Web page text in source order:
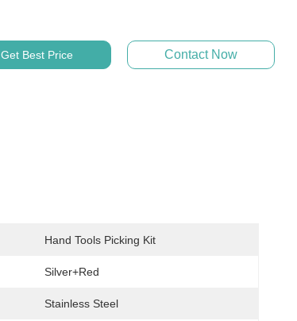
Get Best Price Contact Now
Hand Tools Picking Kit
Silver+red
Stainless Steel